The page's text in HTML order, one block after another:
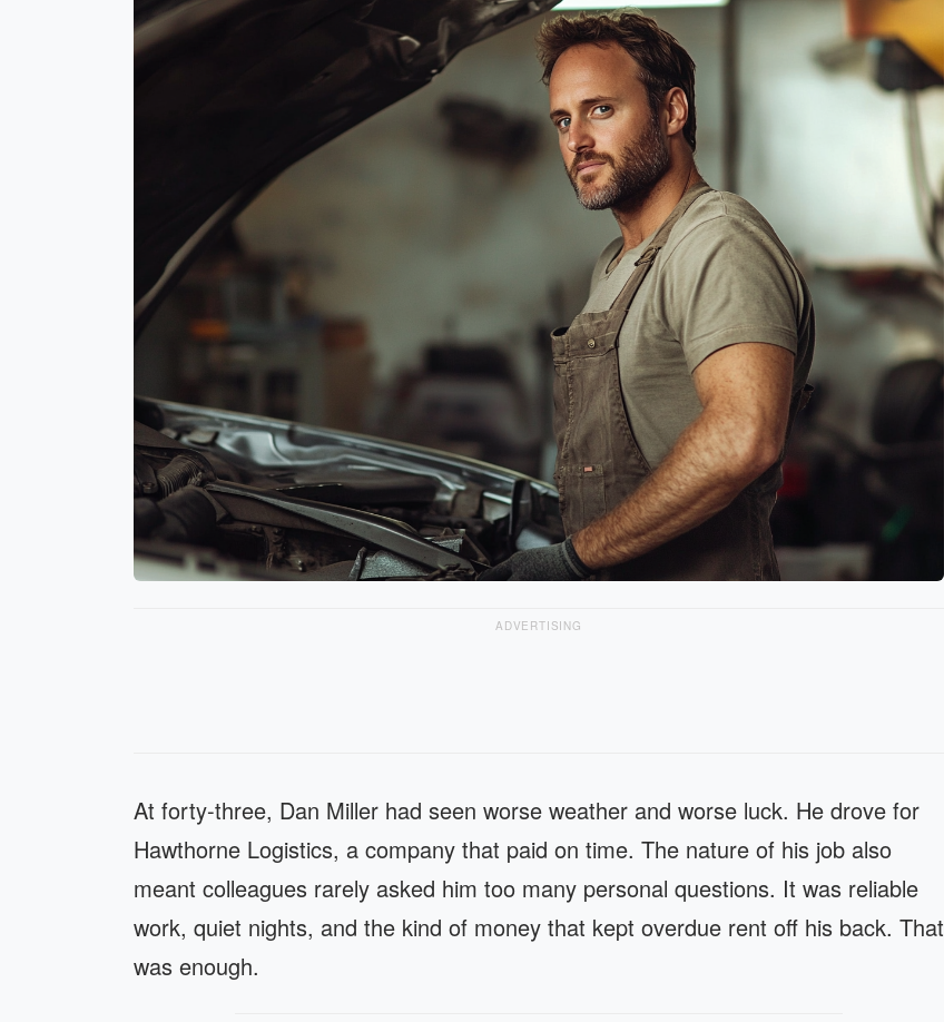
ADVERTISING
At forty-three, Dan Miller had seen worse weather and worse luck. He drove for
Hawthorne Logistics, a company that paid on time. The nature of his job also
meant colleagues rarely asked him too many personal questions. It was reliable
work, quiet nights, and the kind of money that kept overdue rent off his back. That
was enough.